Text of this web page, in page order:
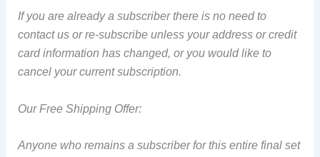
If you are already a subscriber there is no need to
contact us or re-subscribe unless your address or credit
card information has changed, or you would like to
cancel your current subscription.
Our Free Shipping Offer:
Anyone who remains a subscriber for this entire final set